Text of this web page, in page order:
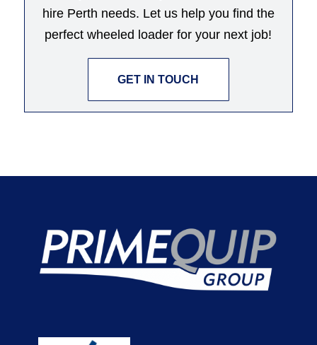
hire Perth needs. Let us help you find the
perfect wheeled loader for your next job!
GET IN TOUCH